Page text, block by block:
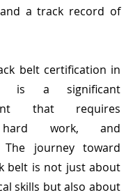
a track record of
belt certification in
is a significant
that requires
hard work, and
The journey toward
belt is not just about
skills but also about